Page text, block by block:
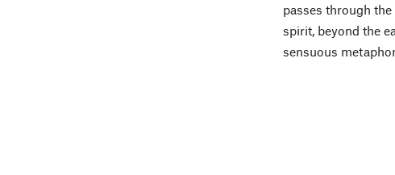
passes through
spirit, beyond the
sensuous